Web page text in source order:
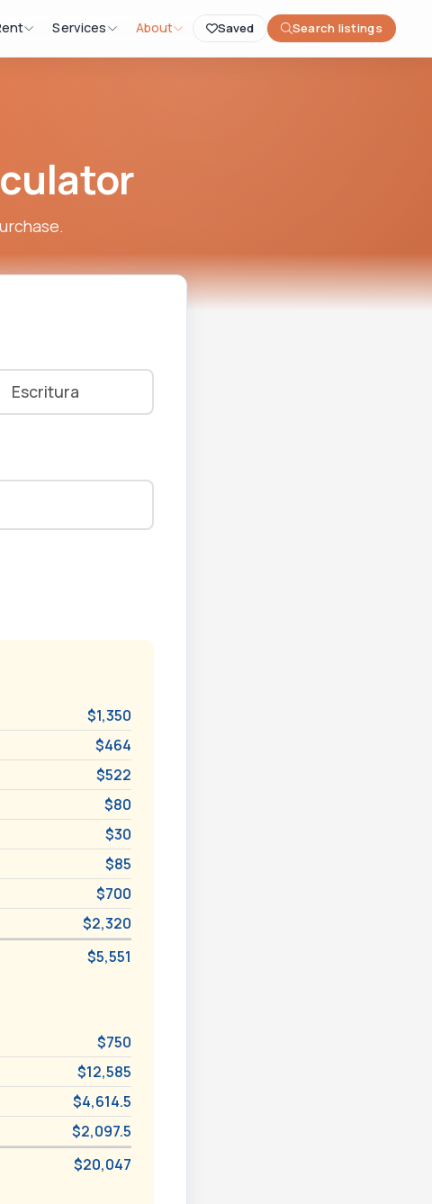
Saved Search listings
Services About
Escritura
$1,350
$464
$522
$80
$30
$85
$700
$2,320
$5,551
$750
$12,585
$4,614.5
$2,097.5
$20,047